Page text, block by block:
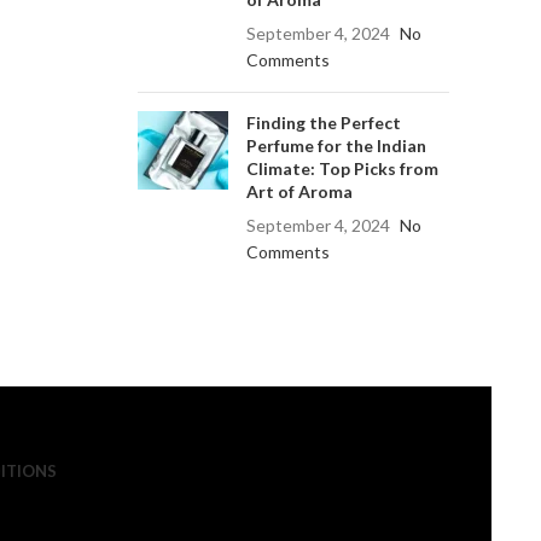
September 4, 2024 No
Comments
Finding the Perfect
Perfume for the Indian
Climate: Top Picks from
Art of Aroma
September 4, 2024 No
Comments